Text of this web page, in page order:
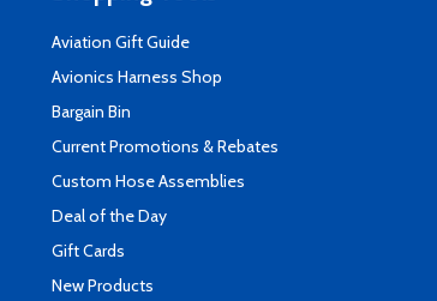
Aviation Gift Guide
Avionics Harness Shop
Bargain Bin
Current Promotions & Rebates
Custom Hose Assemblies
Deal of the Day
Gift Cards
New Products